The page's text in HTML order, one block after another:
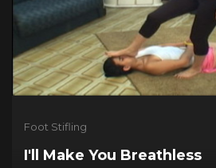
Foot Stifling
I'll Make You Breathless